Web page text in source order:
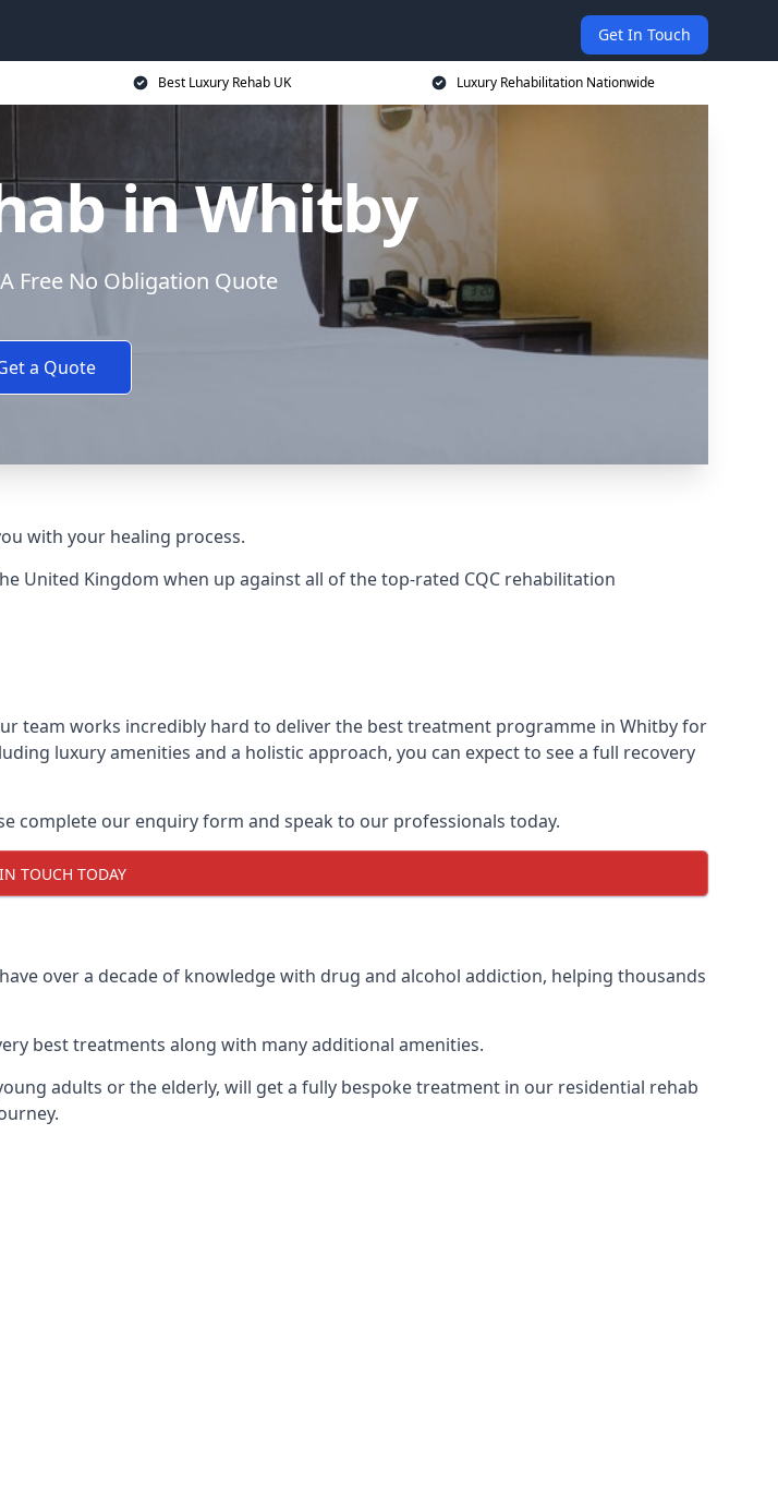
Get In Touch
Best Luxury Rehab UK Luxury Rehabilitation Nationwide
in Whitby
Free No Obligation Quote
a Quote
with your healing process.
United Kingdom when up against all of the top-rated CQC rehabilitation
team works incredibly hard to deliver the best treatment programme in Whitby for
luxury amenities and a holistic approach, you can expect to see a full recovery
complete our enquiry form and speak to our professionals today.
TOUCH TODAY
over a decade of knowledge with drug and alcohol addiction, helping thousands
best treatments along with many additional amenities.
adults or the elderly, will get a fully bespoke treatment in our residential rehab